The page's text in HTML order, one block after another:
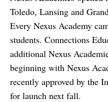
Toledo, Lansing and
Every Nexus Academy
students. Connections
additional Nexus
beginning with Nexus
recently approved by the
for launch next fall.